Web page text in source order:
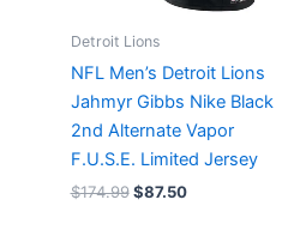
Detroit Lions
NFL Men’s Detroit Lions
Jahmyr Gibbs Nike Black
2nd Alternate Vapor
F.U.S.E. Limited Jersey
$174.99 $87.50